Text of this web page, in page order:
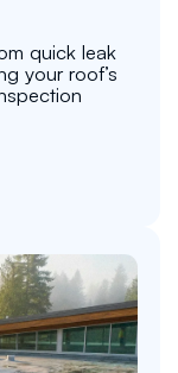
quick leak
your roof’s